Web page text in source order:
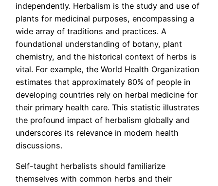
independently. Herbalism is the study and use of
plants for medicinal purposes, encompassing a
wide array of traditions and practices. A
foundational understanding of botany, plant
chemistry, and the historical context of herbs is
vital. For example, the World Health Organization
estimates that approximately 80% of people in
developing countries rely on herbal medicine for
their primary health care. This statistic illustrates
the profound impact of herbalism globally and
underscores its relevance in modern health
discussions.
Self-taught herbalists should familiarize
themselves with common herbs and their